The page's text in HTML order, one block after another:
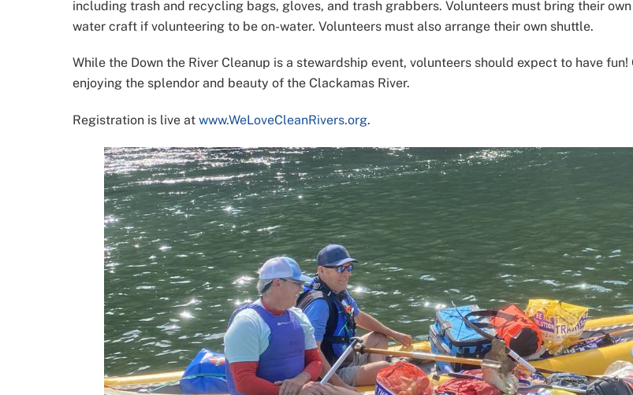
including trash and recycling bags, gloves, and trash grabbers. Volunteers must bring their
water craft if volunteering to be on-water. Volunteers must also arrange their own shuttle.
While the Down the River Cleanup is a stewardship event, volunteers should expect to have
enjoying the splendor and beauty of the Clackamas River.
Registration is live at www.WeLoveCleanRivers.org.